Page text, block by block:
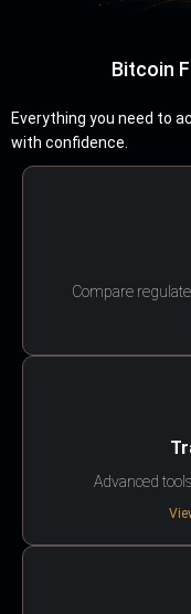
Bitcoin
Everything you need to
with confidence.
Compare
Advanced